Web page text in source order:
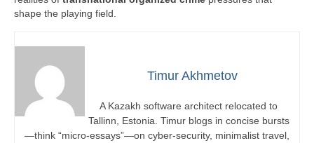
shape the playing field.
Timur Akhmetov
A Kazakh software architect relocated to
Tallinn, Estonia. Timur blogs in concise bursts
—think “micro-essays”—on cyber-security, minimalist travel,